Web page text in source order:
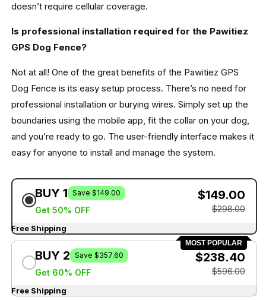
doesn’t require cellular coverage.
Is professional installation required for the Pawitiez
GPS Dog Fence?
Not at all! One of the great benefits of the Pawitiez GPS
Dog Fence is its easy setup process. There’s no need for
professional installation or burying wires. Simply set up the
boundaries using the mobile app, fit the collar on your dog,
and you’re ready to go. The user-friendly interface makes it
easy for anyone to install and manage the system.
BUY 1 Save $149.00
Get 50% OFF
$149.00
$298.00
Free Shipping
MOST POPULAR
BUY 2 Save $357.60
Get 60% OFF
$238.40
$596.00
Free Shipping